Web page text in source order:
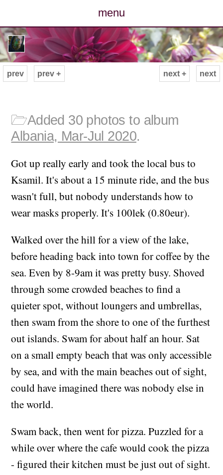
menu
posts
photos
archive
cv
contact
next
prev prev + next +
🗁Added 30 photos to album
Albania, Mar-Jul 2020.
Got up really early and took the local bus to
Ksamil. It's about a 15 minute ride, and the bus
wasn't full, but nobody understands how to
wear masks properly. It's 100lek (0.80eur).
Walked over the hill for a view of the lake,
before heading back into town for coffee by the
sea. Even by 8-9am it was pretty busy. Shoved
through some crowded beaches to find a
quieter spot, without loungers and umbrellas,
then swam from the shore to one of the furthest
out islands. Swam for about half an hour. Sat
on a small empty beach that was only accessible
by sea, and with the main beaches out of sight,
could have imagined there was nobody else in
the world.
Swam back, then went for pizza. Puzzled for a
while over where the cafe would cook the pizza
- figured their kitchen must be just out of sight.